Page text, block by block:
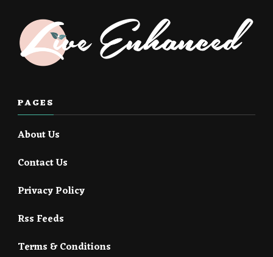
PAGES
About Us
Contact Us
Privacy Policy
Rss Feeds
Terms & Conditions